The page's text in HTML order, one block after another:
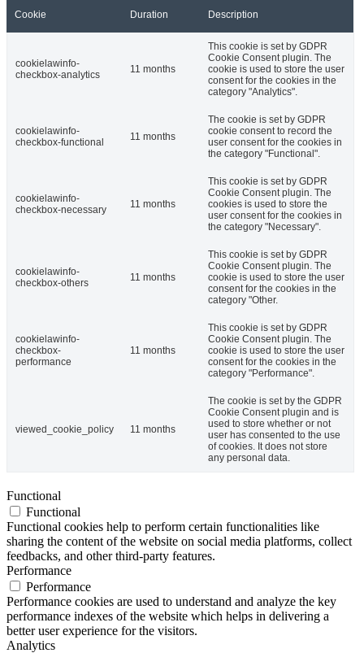
Cookie Duration Description
cookielawinfo-
checkbox-analytics
11 months
This cookie is set by GDPR
Cookie Consent plugin. The
cookie is used to store the user
consent for the cookies in the
category "Analytics".
cookielawinfo-
checkbox-functional
11 months
The cookie is set by GDPR
cookie consent to record the
user consent for the cookies in
the category "Functional".
cookielawinfo-
checkbox-necessary
11 months
This cookie is set by GDPR
Cookie Consent plugin. The
cookies is used to store the
user consent for the cookies in
the category "Necessary".
cookielawinfo-
checkbox-others
11 months
This cookie is set by GDPR
Cookie Consent plugin. The
cookie is used to store the user
consent for the cookies in the
category "Other.
cookielawinfo-
checkbox-
performance
11 months
This cookie is set by GDPR
Cookie Consent plugin. The
cookie is used to store the user
consent for the cookies in the
category "Performance".
viewed_cookie_policy 11 months
The cookie is set by the GDPR
Cookie Consent plugin and is
used to store whether or not
user has consented to the use
of cookies. It does not store
any personal data.
Functional
Functional
Functional cookies help to perform certain functionalities like
sharing the content of the website on social media platforms, collect
feedbacks, and other third-party features.
Performance
Performance
Performance cookies are used to understand and analyze the key
performance indexes of the website which helps in delivering a
better user experience for the visitors.
Analytics